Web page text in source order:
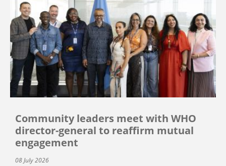
Community leaders meet with WHO
director-general to reaffirm mutual
engagement
08 July 2026